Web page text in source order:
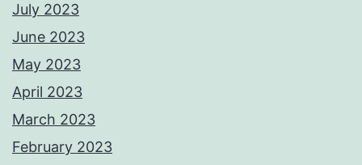
July 2023
June 2023
May 2023
April 2023
March 2023
February 2023